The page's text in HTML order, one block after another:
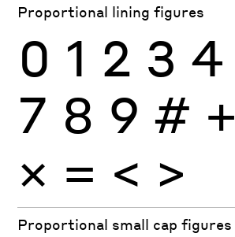
Proportional lining figures
0 1 2 3 4
7 8 9 # +
× = < >
Proportional small cap figures